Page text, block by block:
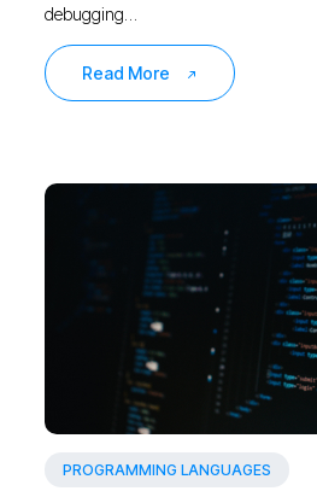
debugging…
Read More
PROGRAMMING LANGUAGES